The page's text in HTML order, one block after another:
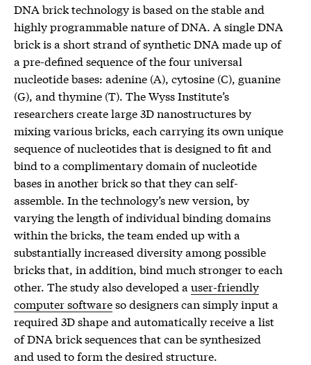
DNA brick technology is based on the stable and
highly programmable nature of DNA. A single DNA
brick is a short strand of synthetic DNA made up of
a pre-defined sequence of the four universal
nucleotide bases: adenine (A), cytosine (C), guanine
(G), and thymine (T). The Wyss Institute’s
researchers create large 3D nanostructures by
mixing various bricks, each carrying its own unique
sequence of nucleotides that is designed to fit and
bind to a complimentary domain of nucleotide
bases in another brick so that they can self-
assemble. In the technology’s new version, by
varying the length of individual binding domains
within the bricks, the team ended up with a
substantially increased diversity among possible
bricks that, in addition, bind much stronger to each
other. The study also developed a user-friendly
computer softwareso designers can simply input a
required 3D shape and automatically receive a list
of DNA brick sequences that can be synthesized
and used to form the desired structure.